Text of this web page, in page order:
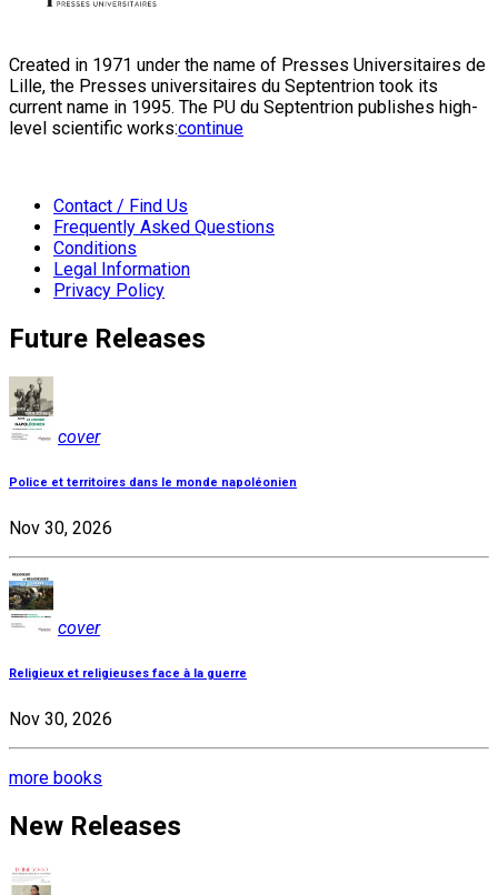
Created in 1971 under the name of Presses Universitaires de
Lille, the Presses universitaires du Septentrion took its
current name in 1995. The PU du Septentrion publishes high-
level scientific works:continue
Contact / Find Us
Frequently Asked Questions
Conditions
Legal Information
Privacy Policy
Future Releases
cover
Police et territoires dans le monde napoléonien
Nov 30, 2026
cover
Religieux et religieuses face à la guerre
Nov 30, 2026
more books
New Releases